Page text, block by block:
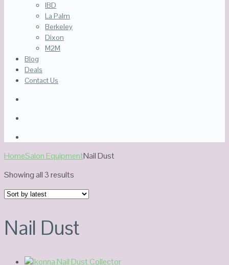
IBD
La Palm
Berkeley
Dixon
M2M
Blog
Deals
Contact Us
HomeSalon EquipmentNail Dust
Showing all 3 results
latest
Nail Dust